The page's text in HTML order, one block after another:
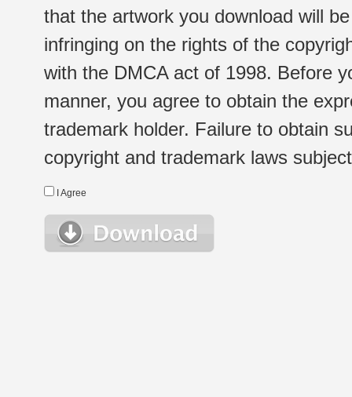
that the artwork you download will
infringing on the rights of the
with the DMCA act of 1998. Before
manner, you agree to obtain the
trademark holder. Failure to obtain
copyright and trademark laws
I Agree